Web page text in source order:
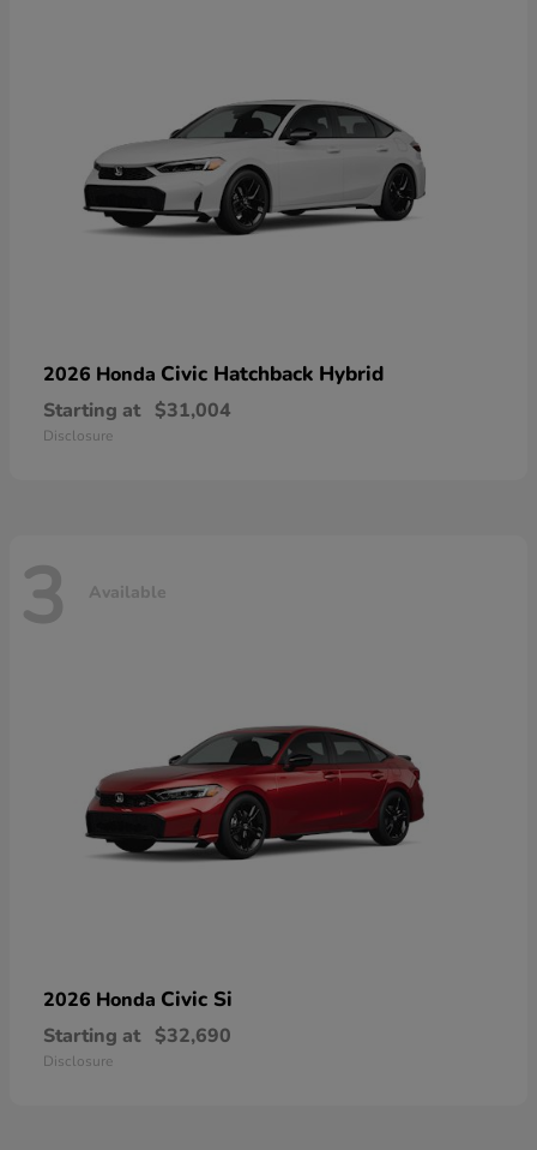
2026 Honda Civic Hatchback Hybrid
Starting at $31,004
Disclosure
3 Available
2026 Honda Civic Si
Starting at $32,690
Disclosure